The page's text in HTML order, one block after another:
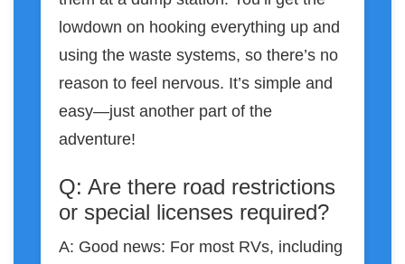
lowdown on hooking everything up and
using the waste systems, so there’s no
reason to feel nervous. It’s simple and
easy—just another part of the
adventure!
Q: Are there road restrictions
or special licenses required?
A: Good news: For most RVs, including